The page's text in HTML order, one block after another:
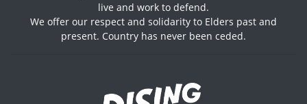
live and work to defend.
We offer our respect and solidarity to Elders past and
present. Country has never been ceded.